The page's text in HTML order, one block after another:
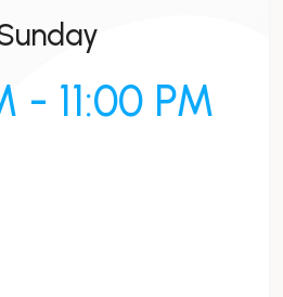
- 11:00 PM